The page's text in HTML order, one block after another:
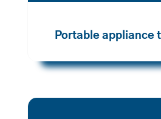
Portable appliance